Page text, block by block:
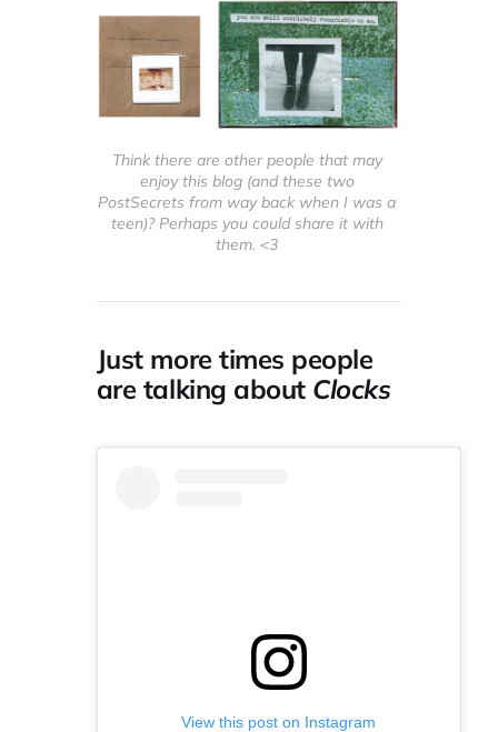
Think there are other people that may
enjoy this blog (and these two
PostSecrets from way back when I was a
teen)? Perhaps you could share it with
them. <3
Just more times people
are talking about Clocks
View this post on Instagram